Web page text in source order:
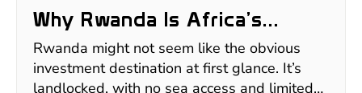
Why Rwanda Is Africa’s
Hidden Gem For Safe Real
Estate Investment
Rwanda might not seem like the obvious
investment destination at first glance. It’s
landlocked, with no sea access and limited